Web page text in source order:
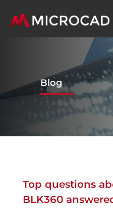
Blog
Top questions
BLK360